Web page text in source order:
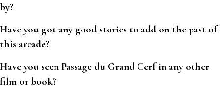
by?
Have you got any good stories to add on the past of
this arcade?
Have you seen Passage du Grand Cerf in any other
film or book?